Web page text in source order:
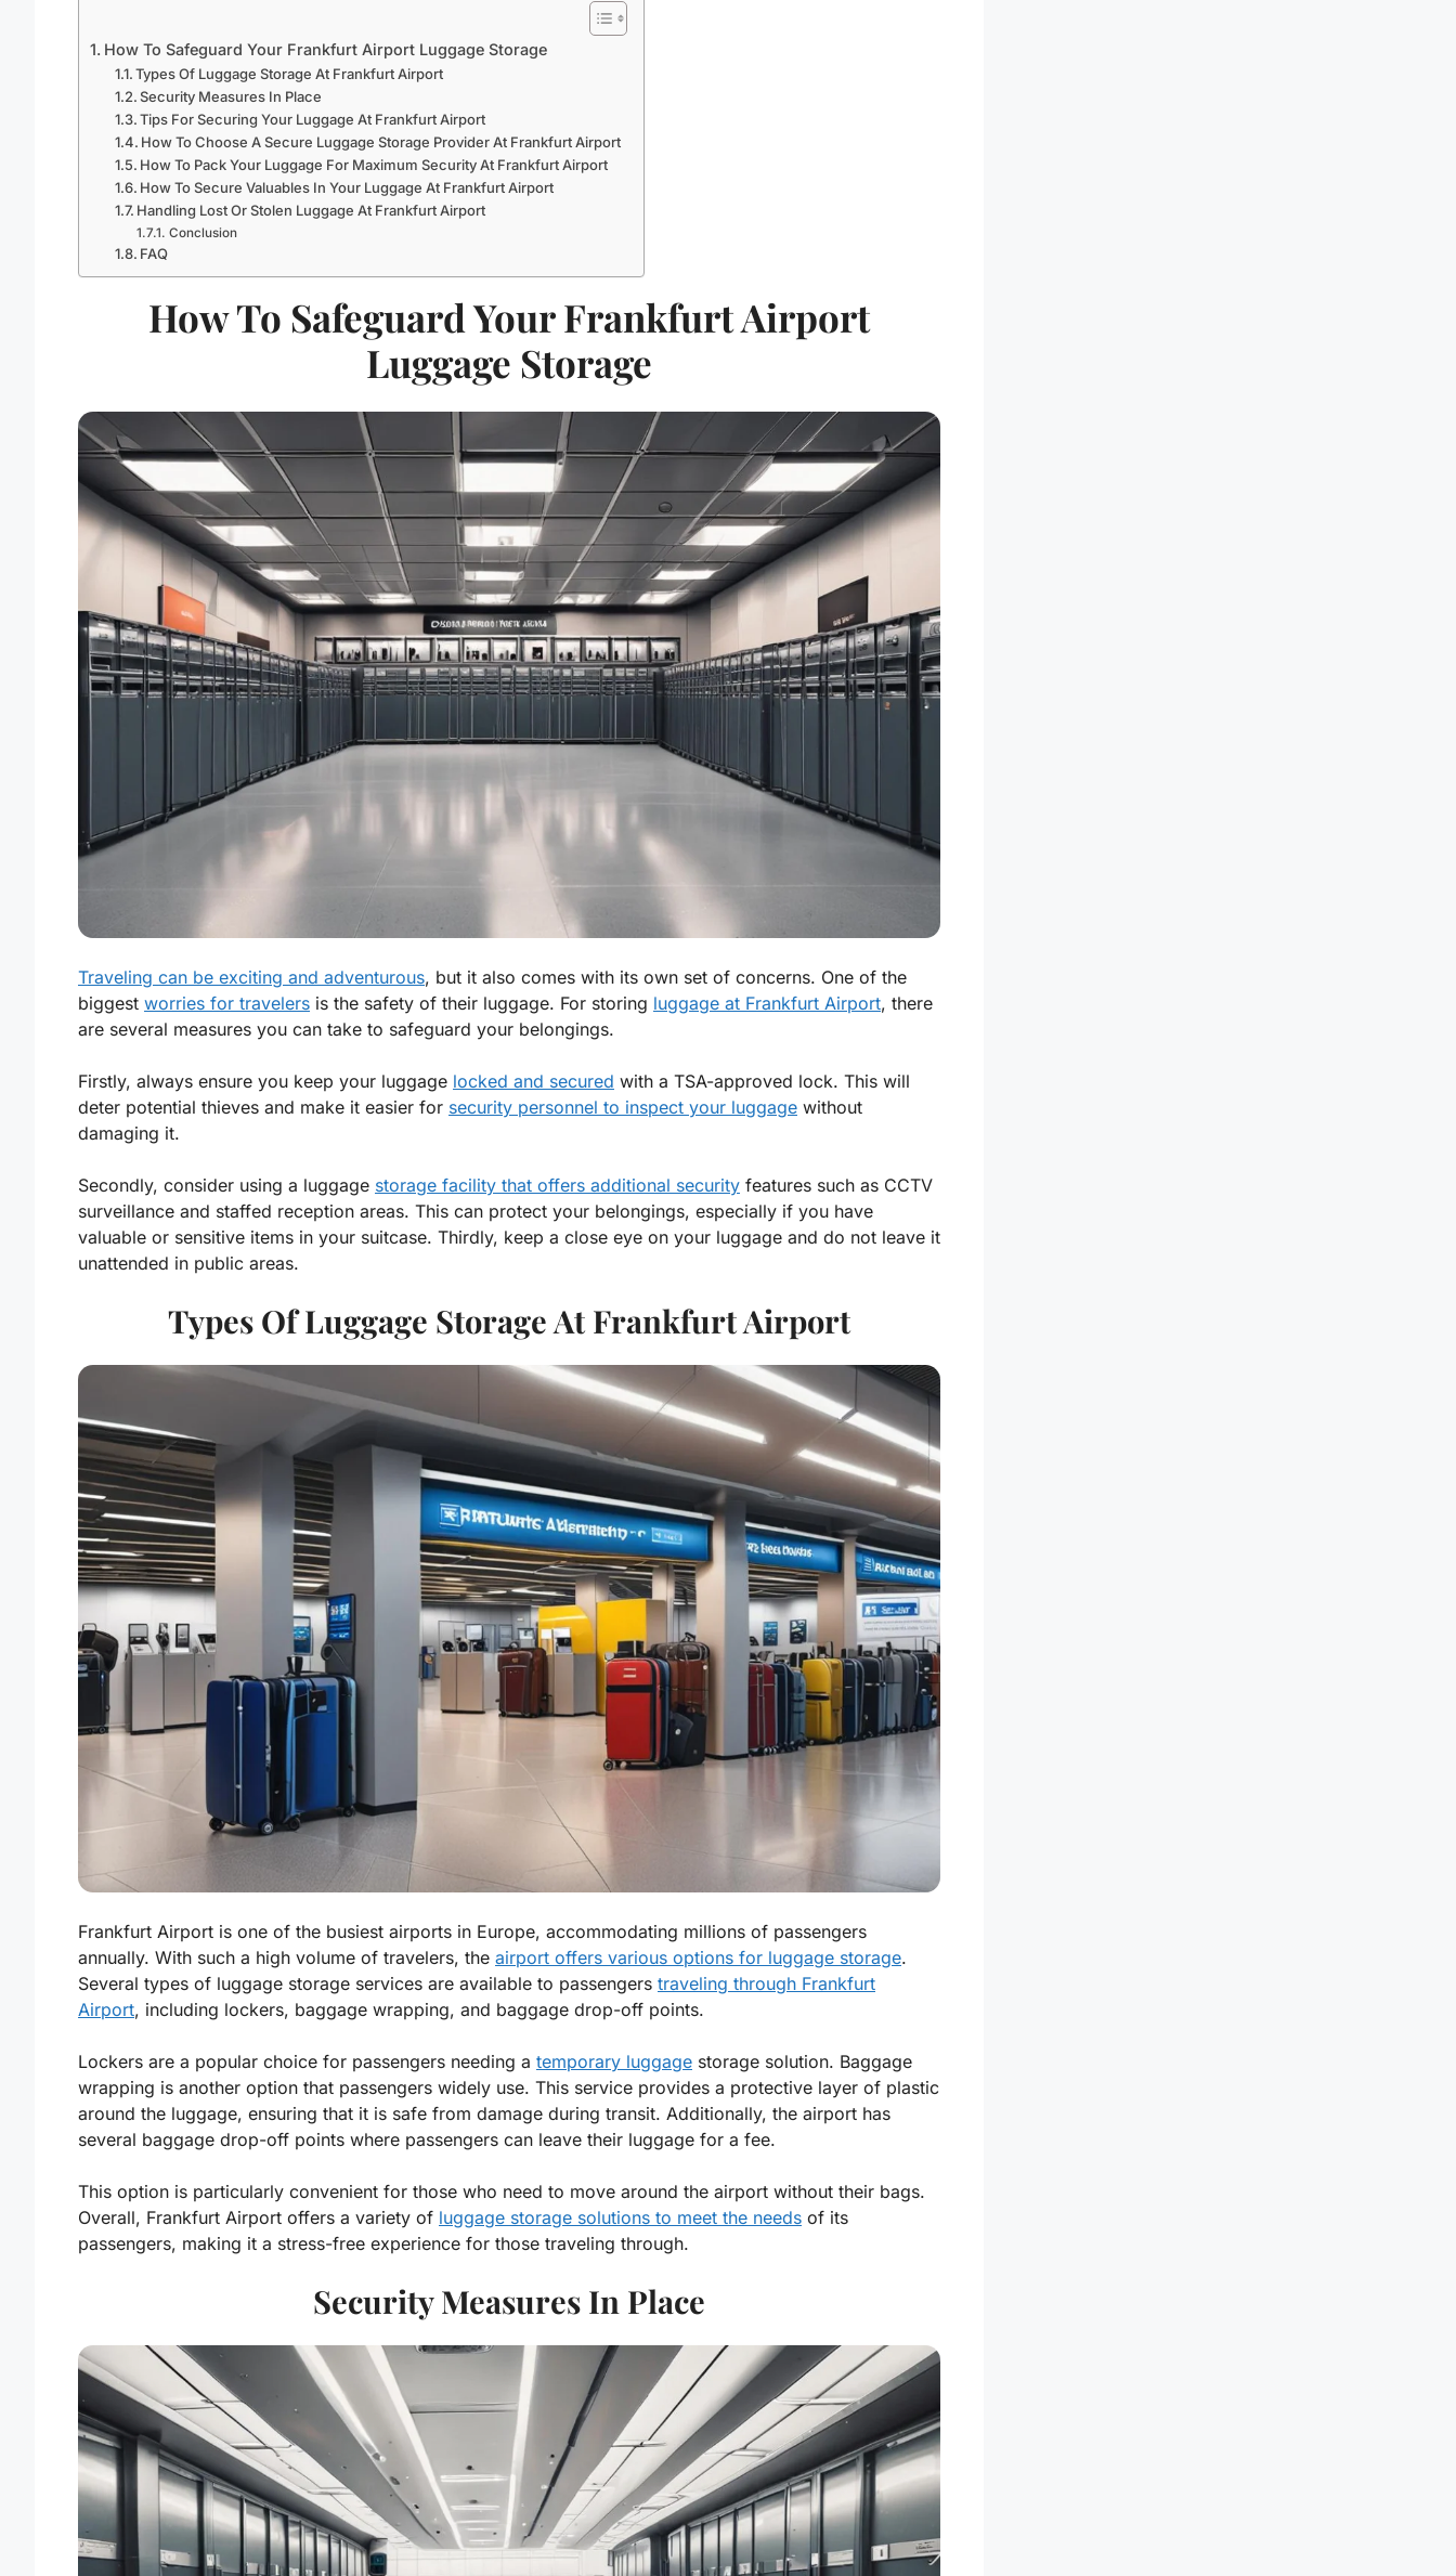
How To Safeguard Your Frankfurt Airport Luggage Storage
Types Of Luggage Storage At Frankfurt Airport
Security Measures In Place
Tips For Securing Your Luggage At Frankfurt Airport
How To Choose A Secure Luggage Storage Provider At Frankfurt Airport
How To Pack Your Luggage For Maximum Security At Frankfurt Airport
How To Secure Valuables In Your Luggage At Frankfurt Airport
Handling Lost Or Stolen Luggage At Frankfurt Airport
Conclusion
FAQ
How To Safeguard Your Frankfurt Airport
Luggage Storage
Traveling can be exciting and adventurous, but it also comes with its own set of concerns. One of the
biggest worries for travelers is the safety of their luggage. For storing luggage at Frankfurt Airport, there
are several measures you can take to safeguard your belongings.
Firstly, always ensure you keep your luggage locked and secured with a TSA-approved lock. This will
deter potential thieves and make it easier for security personnel to inspect your luggage without
damaging it.
Secondly, consider using a luggage storage facility that offers additional security features such as CCTV
surveillance and staffed reception areas. This can protect your belongings, especially if you have
valuable or sensitive items in your suitcase. Thirdly, keep a close eye on your luggage and do not leave it
unattended in public areas.
Types Of Luggage Storage At Frankfurt Airport
Frankfurt Airport is one of the busiest airports in Europe, accommodating millions of passengers
annually. With such a high volume of travelers, the airport offers various options for luggage storage.
Several types of luggage storage services are available to passengers traveling through Frankfurt
Airport, including lockers, baggage wrapping, and baggage drop-off points.
Lockers are a popular choice for passengers needing a temporary luggage storage solution. Baggage
wrapping is another option that passengers widely use. This service provides a protective layer of plastic
around the luggage, ensuring that it is safe from damage during transit. Additionally, the airport has
several baggage drop-off points where passengers can leave their luggage for a fee.
This option is particularly convenient for those who need to move around the airport without their bags.
Overall, Frankfurt Airport offers a variety of luggage storage solutions to meet the needs of its
passengers, making it a stress-free experience for those traveling through.
Security Measures In Place